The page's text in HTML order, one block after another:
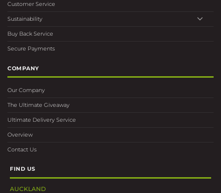
Customer Service
Sustainability
Buy Back Service
Secure Payments
COMPANY
Our Company
The Ultimate Giveaway
Ultimate Delivery Service
Overview
Contact Us
FIND US
AUCKLAND